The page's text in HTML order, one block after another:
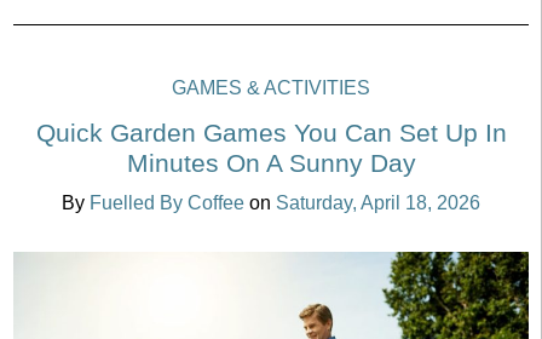
GAMES & ACTIVITIES
Quick Garden Games You Can Set Up In
Minutes On A Sunny Day
By Fuelled By Coffee on Saturday, April 18, 2026